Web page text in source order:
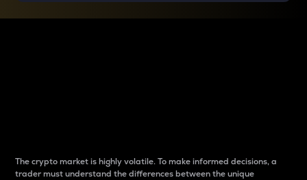
The crypto market is highly volatile. To make informed decisions, a
trader must understand the differences between the unique